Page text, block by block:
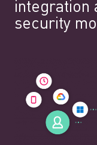
integration
security